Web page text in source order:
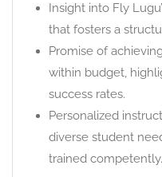
Insight into Fly
that fosters a
Promise of
within budget,
success rates.
Personalized
diverse student
trained competently.